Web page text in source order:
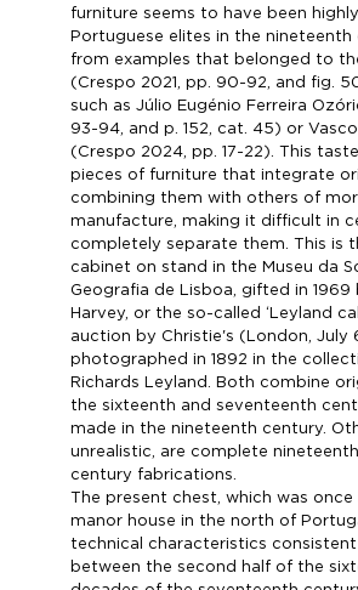
furniture seems to have been
Portuguese elites in the nineteenth
from examples that belonged to
(Crespo 2021, pp. 90-92, and fig.
such as Júlio Eugénio Ferreira
93-94, and p. 152, cat. 45) or
(Crespo 2024, pp. 17-22). This
pieces of furniture that integrate
combining them with others of
manufacture, making it difficult in
completely separate them. This is
cabinet on stand in the Museu da
Geografia de Lisboa, gifted in 1969
Harvey, or the so-called ‘Leyland
auction by Christie's (London, July
photographed in 1892 in the
Richards Leyland. Both combine
the sixteenth and seventeenth
made in the nineteenth century.
unrealistic, are complete
century fabrications.
The present chest, which was
manor house in the north of
technical characteristics
between the second half of the